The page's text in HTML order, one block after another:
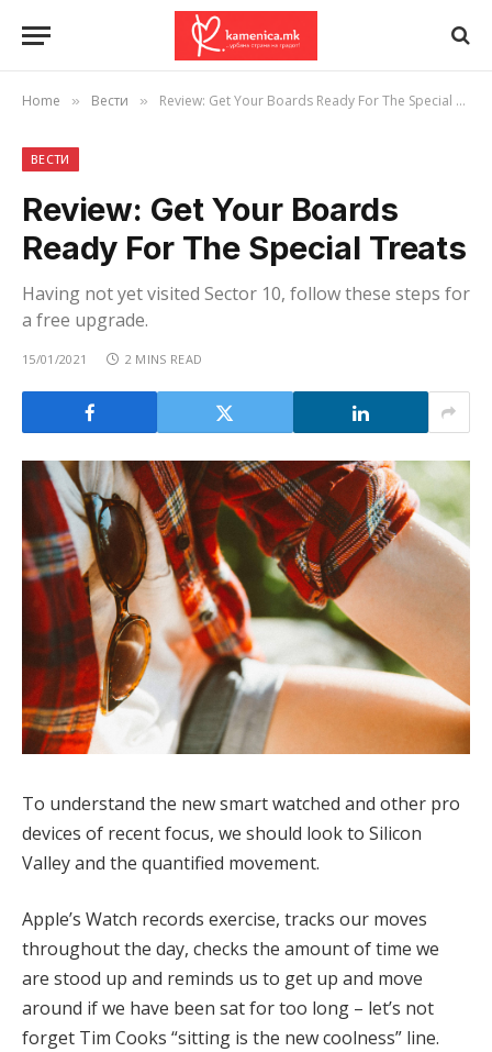
Home » Вести » Review: Get Your Boards Ready For The Special Treats
ВЕСТИ
Review: Get Your Boards
Ready For The Special Treats
Having not yet visited Sector 10, follow these steps for
a free upgrade.
15/01/2021 2 MINS READ
To understand the new smart watched and other pro
devices of recent focus, we should look to Silicon
Valley and the quantified movement.
Apple’s Watch records exercise, tracks our moves
throughout the day, checks the amount of time we
are stood up and reminds us to get up and move
around if we have been sat for too long – let’s not
forget Tim Cooks “sitting is the new coolness” line.